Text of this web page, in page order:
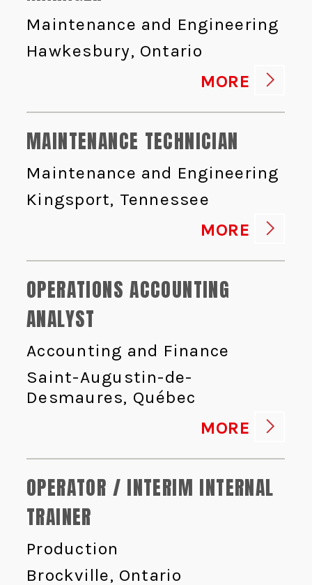
Maintenance and Engineering
Hawkesbury, Ontario
MORE
MAINTENANCE TECHNICIAN
Maintenance and Engineering
Kingsport, Tennessee
MORE
OPERATIONS ACCOUNTING
ANALYST
Accounting and Finance
Saint-Augustin-de-
Desmaures, Québec
MORE
OPERATOR / INTERIM INTERNAL
TRAINER
Production
Brockville, Ontario